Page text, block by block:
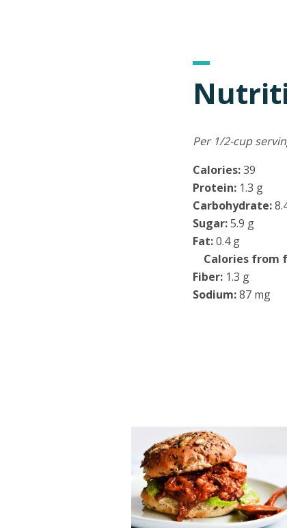
Per 1/2-cup
Calories:39
Protein: 1.3 g
Carbohydrate:
Sugar:5.9 g
Fat:0.4 g
Calories from
Fiber: 1.3 g
Sodium:87 mg